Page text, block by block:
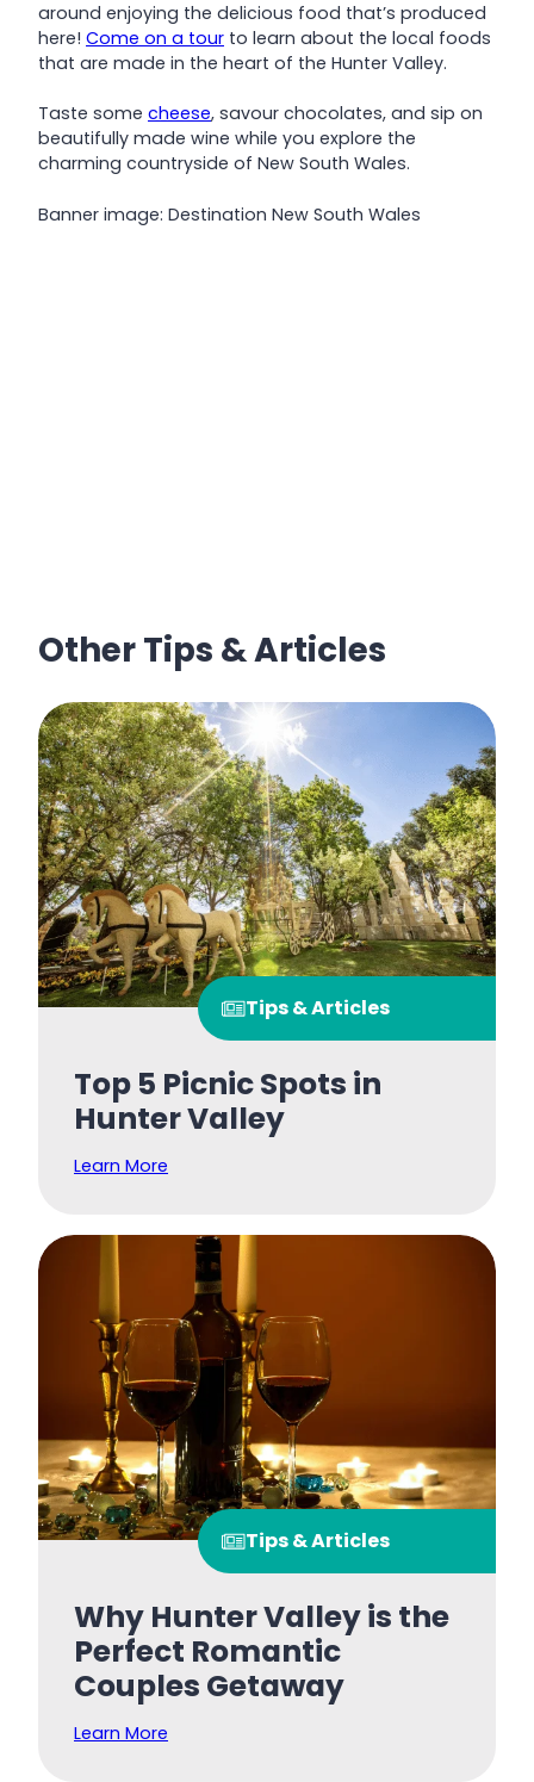
around enjoying the delicious food that’s produced
here! Come on a tour to learn about the local foods
that are made in the heart of the Hunter Valley.
Taste some cheese, savour chocolates, and sip on
beautifully made wine while you explore the
charming countryside of New South Wales.
Banner image: Destination New South Wales
Other Tips & Articles
Tips & Articles
Top 5 Picnic Spots in
Hunter Valley
Learn More
Tips & Articles
Why Hunter Valley is the
Perfect Romantic
Couples Getaway
Learn More